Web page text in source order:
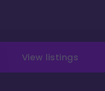
View listings